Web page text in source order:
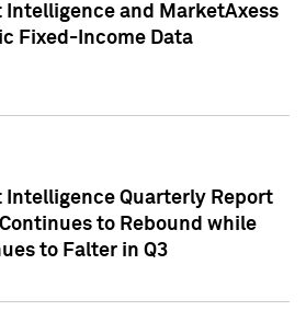
Intelligence and MarketAxess
Fixed-Income Data
Intelligence Quarterly Report
to Rebound while
to Falter in Q3